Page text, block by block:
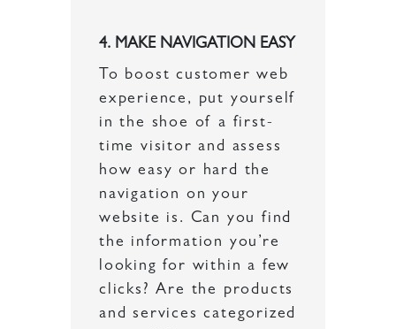
4. MAKE NAVIGATION EASY
To boost customer web
experience, put yourself
in the shoe of a first-
time visitor and assess
how easy or hard the
navigation on your
website is. Can you find
the information you’re
looking for within a few
clicks? Are the products
and services categorized